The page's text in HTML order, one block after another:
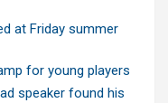
at Friday summer
for young players
speaker found his